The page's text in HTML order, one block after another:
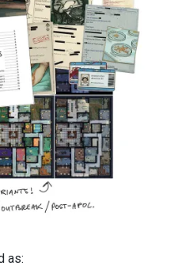
as: